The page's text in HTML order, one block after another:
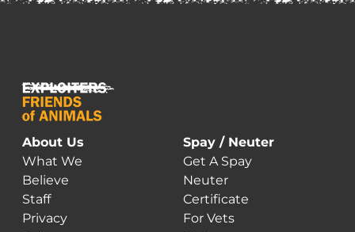
About Us
What We
Believe
Staff
Privacy
Spay / Neuter
Get A Spay
Neuter
Certificate
For Vets